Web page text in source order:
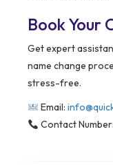
Book Your
Get expert
name change
stress-free.
Email:
Contact